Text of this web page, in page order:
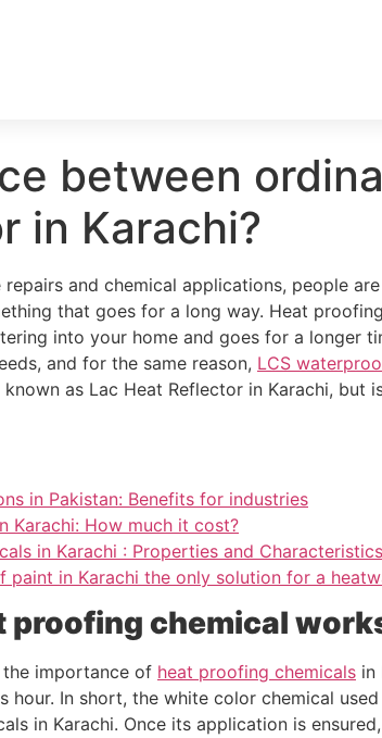
between
in Karachi?
and chemical applications, people
that goes for a long way. Heat
into your home and goes for a longer
and for the same reason, LCS
as Lac Heat Reflector in Karachi,
in Pakistan: Benefits for industries
Karachi: How much it cost?
in Karachi : Properties and Characteristics
paint in Karachi the only solution for a
proofing chemical
the importance of heat proofing chemicals in
hour. In short, the white color chemical
in Karachi. Once its application is